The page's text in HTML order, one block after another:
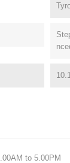
to 5.00PM